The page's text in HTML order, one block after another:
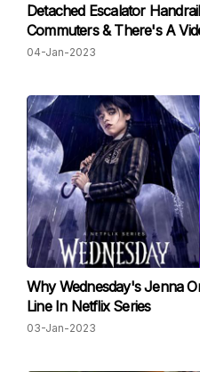
Detached Escalator
Commuters & There's A
04-Jan-2023
Why Wednesday's Jenna
Line In Netflix Series
03-Jan-2023